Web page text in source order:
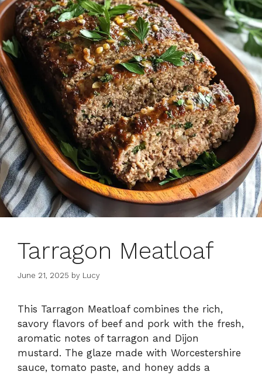
Tarragon Meatloaf
June 21, 2025 by Lucy
This Tarragon Meatloaf combines the rich,
savory flavors of beef and pork with the fresh,
aromatic notes of tarragon and Dijon
mustard. The glaze made with Worcestershire
sauce, tomato paste, and honey adds a